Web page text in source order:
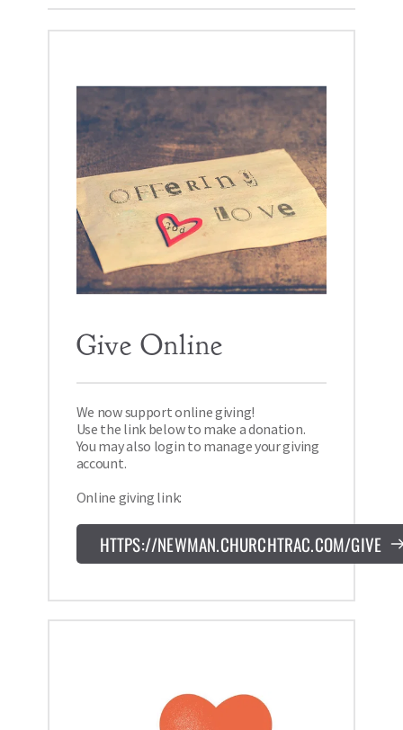
Give Online
We now support online giving!
Use the link below to make a donation.
You may also login to manage your giving
account.
Online giving link:
HTTPS://NEWMAN.CHURCHTRAC.COM/GIVE